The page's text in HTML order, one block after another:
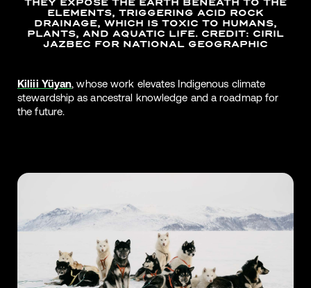
THEY EXPOSE THE EARTH BENEATH TO THE
ELEMENTS, TRIGGERING ACID ROCK
DRAINAGE, WHICH IS TOXIC TO HUMANS,
PLANTS, AND AQUATIC LIFE. CREDIT: CIRIL
JAZBEC FOR NATIONAL GEOGRAPHIC
Kiliii Yüyan, whose work elevates Indigenous climate
stewardship as ancestral knowledge and a roadmap for
the future.